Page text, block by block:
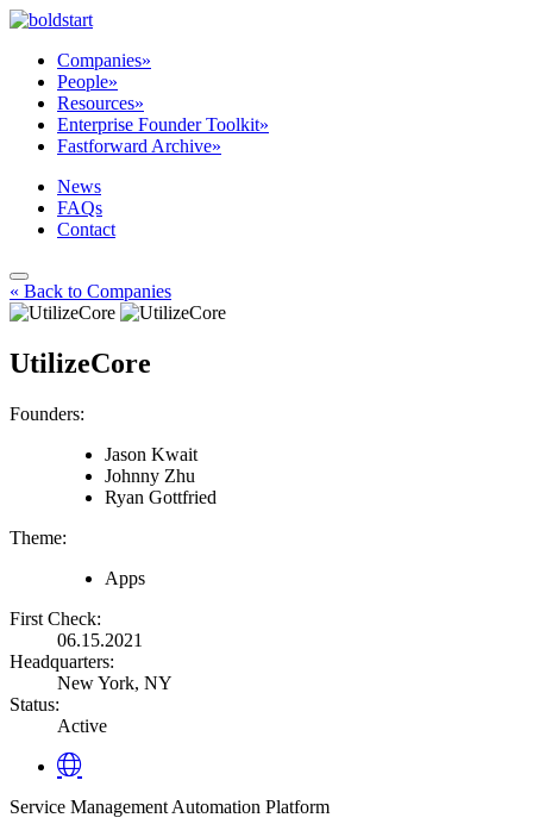
Companies»
People»
Resources»
Enterprise Founder Toolkit»
Fastforward Archive»
News
FAQs
Contact
« Back to Companies
UtilizeCore
Founders:
Jason Kwait
Johnny Zhu
Ryan Gottfried
Theme:
Apps
First Check:
06.15.2021
Headquarters:
New York, NY
Status:
Active
Service Management Automation Platform